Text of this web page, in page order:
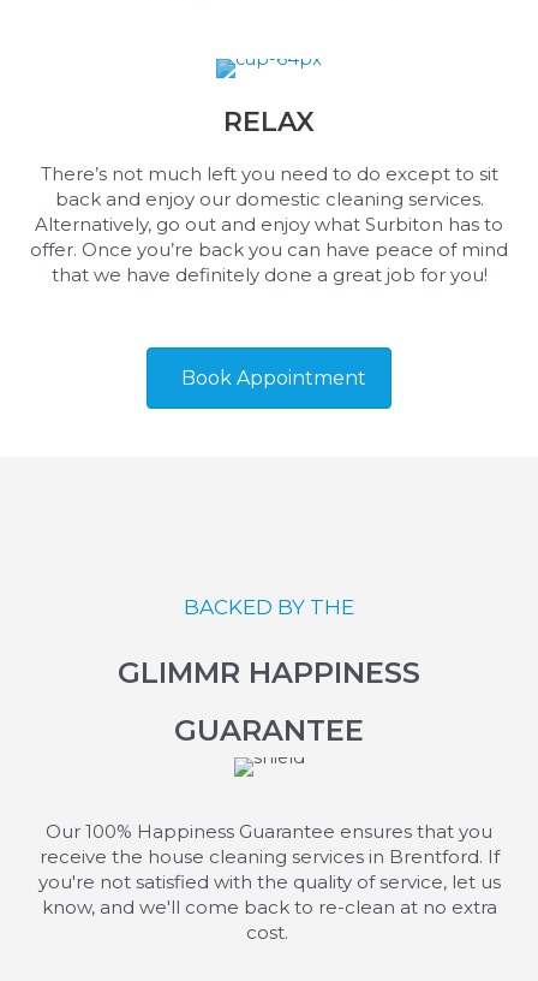
RELAX
There’s not much left you need to do except to sit
back and enjoy our domestic cleaning services.
Alternatively, go out and enjoy what Surbiton has to
offer. Once you’re back you can have peace of mind
that we have definitely done a great job for you!
Book Appointment
BACKED BY THE
GLIMMR HAPPINESS
GUARANTEE
Our 100% Happiness Guarantee ensures that you
receive the house cleaning services in Brentford. If
you're not satisfied with the quality of service, let us
know, and we'll come back to re-clean at no extra
cost.